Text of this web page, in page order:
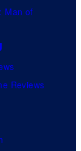
Man of
Reviews